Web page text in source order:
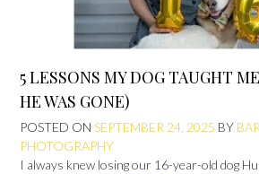
5 LESSONS MY DOG TAUGHT
HE WAS GONE)
POSTED ON SEPTEMBER 24, 2025 BY
PHOTOGRAPHY
I always knew losing our 16-year-old dog